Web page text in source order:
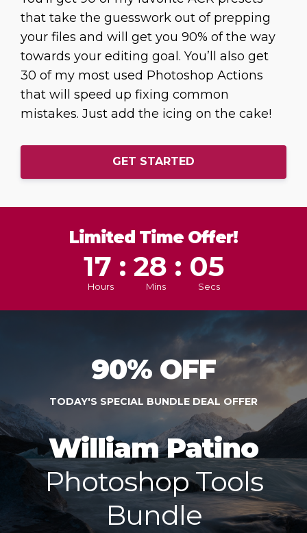
that take the guesswork out of prepping
your files and will get you 90% of the way
towards your editing goal. You’ll also get
30 of my most used Photoshop Actions
that will speed up fixing common
mistakes. Just add the icing on the cake!
GET STARTED
Limited Time Offer!
17 : 28 : 03
Hours Mins Secs
90% OFF
TODAY'S SPECIAL BUNDLE DEAL OFFER
William Patino
Photoshop Tools
Bundle